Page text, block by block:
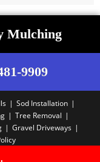
Mulching
9909
Sod Installation
Tree Removal
Gravel Driveways